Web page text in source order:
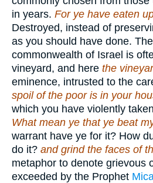
in years. For ye have eaten
Destroyed, instead of
as you should have done.
commonwealth of Israel is
vineyard, and here the
eminence, intrusted to the
spoil of the poor is in your
which you have violently
What mean ye that ye beat
warrant have ye for it? How
do it? and grind the faces of
metaphor to denote grievous
exceeded by the Prophet